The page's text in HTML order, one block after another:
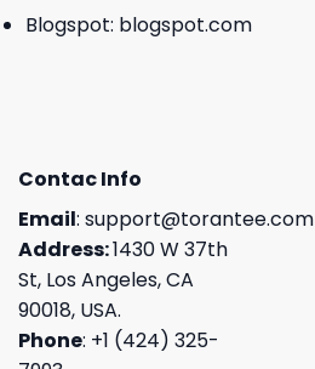
Blogspot: blogspot.com
Contac Info
Email: support@torantee.com
Address:1430 W 37th
St, Los Angeles, CA
90018, USA.
Phone: +1 (424) 325-